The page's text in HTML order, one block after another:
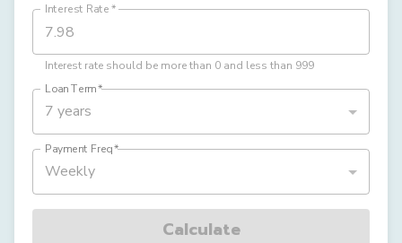
Interest Rate*
Interest rate should be more than 0 and less than 999
Loan Term*
7 years
Payment Freq*
Weekly
Calculate